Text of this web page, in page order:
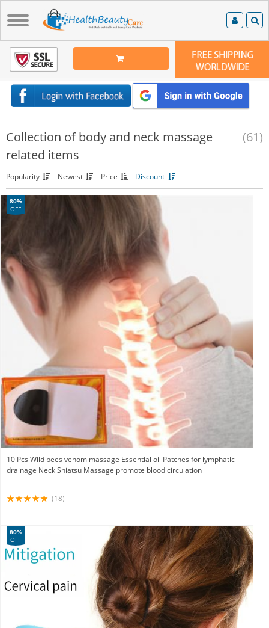
Collection of body and neck massage
related items
(61)
Popularity Newest Price Discount
10 Pcs Wild bees venom massage Essential oil Patches for lymphatic
drainage Neck Shiatsu Massage promote blood circulation
80%
OFF
(18)
80%
OFF